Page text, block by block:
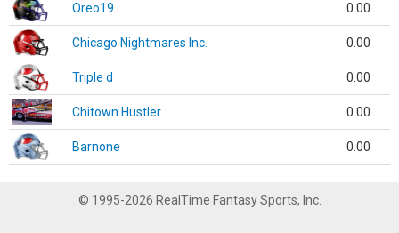
Oreo19 0.00
Chicago Nightmares Inc. 0.00
Triple d 0.00
Chitown Hustler 0.00
Barnone 0.00
© 1995-2026 RealTime Fantasy Sports, Inc.